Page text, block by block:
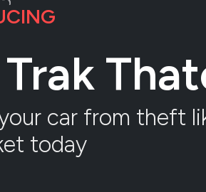
car from theft
today